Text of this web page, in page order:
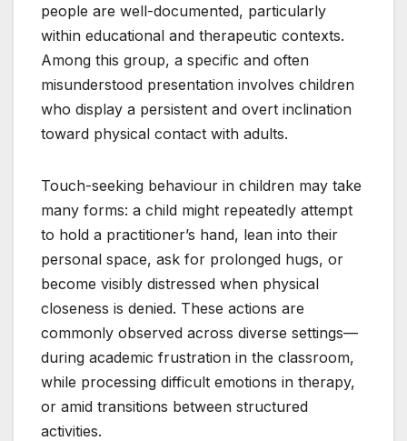
people are well-documented, particularly
within educational and therapeutic contexts.
Among this group, a specific and often
misunderstood presentation involves children
who display a persistent and overt inclination
toward physical contact with adults.
Touch-seeking behaviour in children may take
many forms: a child might repeatedly attempt
to hold a practitioner’s hand, lean into their
personal space, ask for prolonged hugs, or
become visibly distressed when physical
closeness is denied. These actions are
commonly observed across diverse settings—
during academic frustration in the classroom,
while processing difficult emotions in therapy,
or amid transitions between structured
activities.